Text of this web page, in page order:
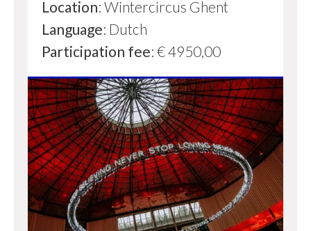
Location: Wintercircus Ghent
Language: Dutch
Participation fee: € 4950,00